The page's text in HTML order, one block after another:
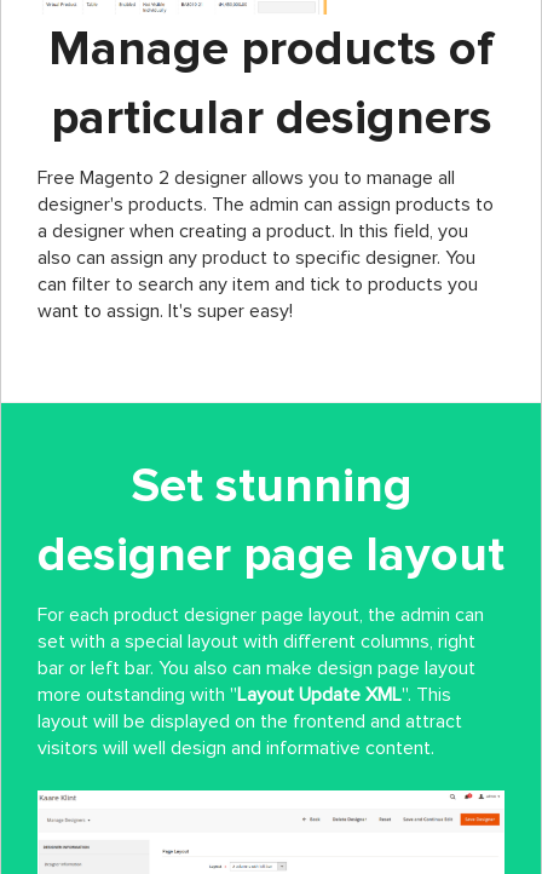
Manage products of
particular designers
Free Magento 2 designer allows you to manage all
designer's products. The admin can assign products to
a designer when creating a product. In this field, you
also can assign any product to specific designer. You
can filter to search any item and tick to products you
want to assign. It's super easy!
Set stunning
designer page layout
For each product designer page layout, the admin can
set with a special layout with different columns, right
bar or left bar. You also can make design page layout
more outstanding with ''Layout Update XML''. This
layout will be displayed on the frontend and attract
visitors will well design and informative content.